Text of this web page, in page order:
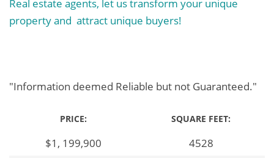
Real estate agents, let us transform your unique
property and attract unique buyers!
"Information deemed Reliable but not Guaranteed."
PRICE:
$1, 199,900
SQUARE FEET:
4528